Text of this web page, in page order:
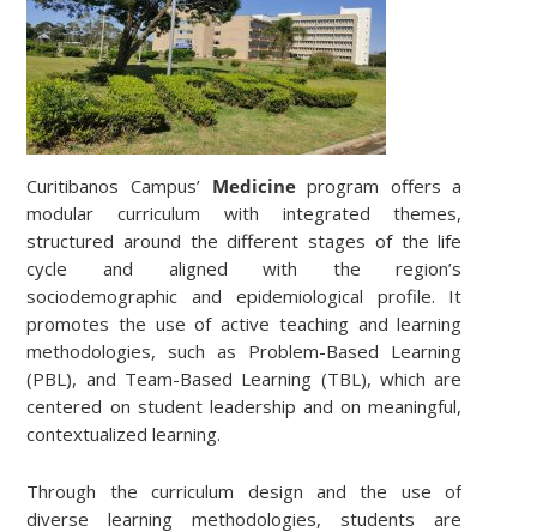
Curitibanos Campus’ Medicineprogram offers a
modular curriculum with integrated themes,
structured around the different stages of the life
cycle and aligned with the region’s
sociodemographic and epidemiological profile. It
promotes the use of active teaching and learning
methodologies, such as Problem-Based Learning
(PBL), and Team-Based Learning (TBL), which are
centered on student leadership and on meaningful,
contextualized learning.
Through the curriculum design and the use of
diverse learning methodologies, students are